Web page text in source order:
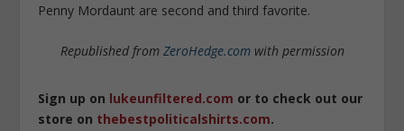
Penny Mordaunt are second and third favorite.
Republished from ZeroHedge.comwith permission
Sign up on lukeunfiltered.com or to check out our
store on thebestpoliticalshirts.com.